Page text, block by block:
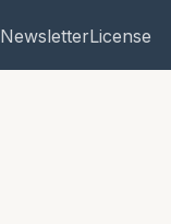
NewsletterLicense